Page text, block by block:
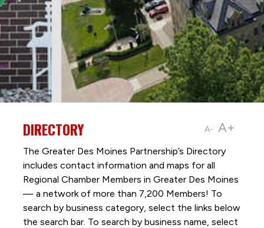
A- A+
DIRECTORY
The Greater Des Moines Partnership’s Directory
includes contact information and maps for all
Regional Chamber Members in Greater Des Moines
— a network of more than 7,200 Members! To
search by business category, select the links below
the search bar. To search by business name, select